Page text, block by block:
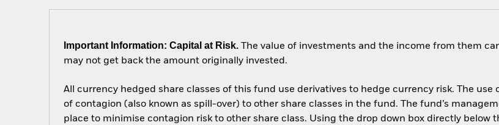
Important Information: Capital at Risk. The value of investments and the income from them
may not get back the amount originally invested.
All currency hedged share classes of this fund use derivatives to hedge currency risk. The
of contagion (also known as spill-over) to other share classes in the fund. The fund’s
place to minimise contagion risk to other share class. Using the drop down box directly below